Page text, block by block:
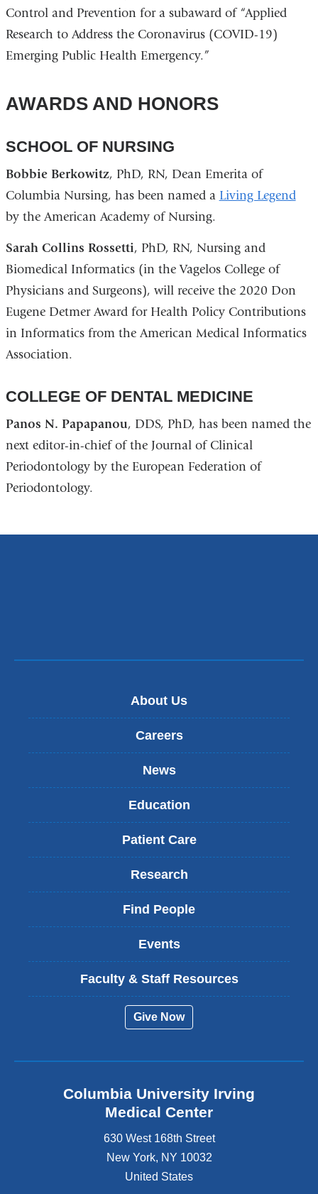
Control and Prevention for a subaward of “Applied
Research to Address the Coronavirus (COVID-19)
Emerging Public Health Emergency.”
AWARDS AND HONORS
SCHOOL OF NURSING
Bobbie Berkowitz, PhD, RN, Dean Emerita of
Columbia Nursing, has been named a Living Legend
by the American Academy of Nursing.
Sarah Collins Rossetti, PhD, RN, Nursing and
Biomedical Informatics (in the Vagelos College of
Physicians and Surgeons), will receive the 2020 Don
Eugene Detmer Award for Health Policy Contributions
in Informatics from the American Medical Informatics
Association.
COLLEGE OF DENTAL MEDICINE
Panos N. Papapanou, DDS, PhD, has been named the
next editor-in-chief of the Journal of Clinical
Periodontology by the European Federation of
Periodontology.
About Us
Careers
News
Education
Patient Care
Research
Find People
Events
Faculty & Staff Resources
Give Now
Columbia University Irving
Medical Center
630 West 168th Street
New York, NY 10032
United States